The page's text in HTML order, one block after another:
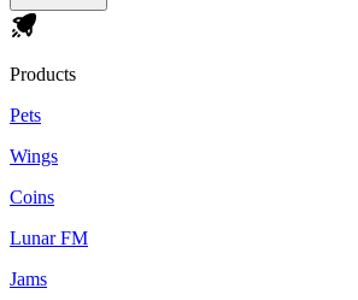
Products
Pets
Wings
Coins
Lunar FM
Jams